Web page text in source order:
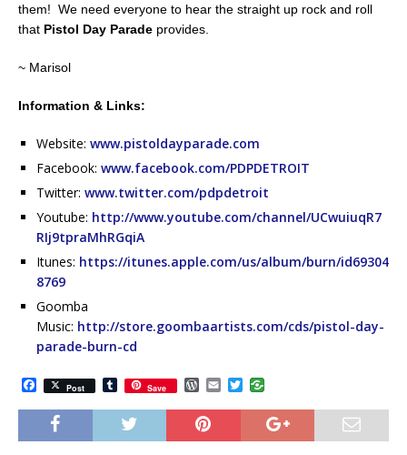
them! We need everyone to hear the straight up rock and roll
that Pistol Day Parade provides.
~ Marisol
Information & Links:
Website: www.pistoldayparade.com
Facebook: www.facebook.com/PDPDETROIT
Twitter: www.twitter.com/pdpdetroit
Youtube: http://www.youtube.com/channel/UCwuiuqR7
RIj9tpraMhRGqiA
Itunes: https://itunes.apple.com/us/album/burn/id69304
8769
Goomba
Music: http://store.goombaartists.com/cds/pistol-day-
parade-burn-cd
a
c
b
Post T
u
m
b
l
Save W
r
d
P
a
l
T
i
t